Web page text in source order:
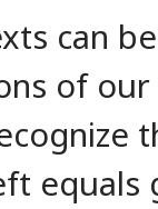
can
of
equals